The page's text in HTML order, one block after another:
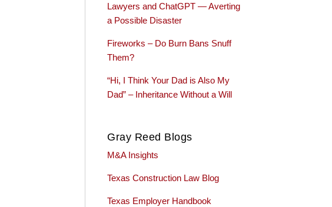
Lawyers and ChatGPT — Averting
a Possible Disaster
Fireworks – Do Burn Bans Snuff
Them?
“Hi, I Think Your Dad is Also My
Dad” – Inheritance Without a Will
Gray Reed Blogs
M&A Insights
Texas Construction Law Blog
Texas Employer Handbook